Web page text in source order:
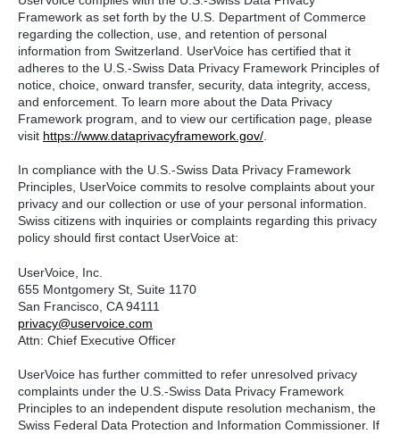
Framework as set forth by the U.S. Department of Commerce
regarding the collection, use, and retention of personal
information from Switzerland. UserVoice has certified that it
adheres to the U.S.-Swiss Data Privacy Framework Principles of
notice, choice, onward transfer, security, data integrity, access,
and enforcement. To learn more about the Data Privacy
Framework program, and to view our certification page, please
visit https://www.dataprivacyframework.gov/
In compliance with the U.S.-Swiss Data Privacy Framework
Principles, UserVoice commits to resolve complaints about your
privacy and our collection or use of your personal information.
Swiss citizens with inquiries or complaints regarding this privacy
policy should first contact UserVoice at:
UserVoice, Inc.
655 Montgomery St, Suite 1170
San Francisco, CA 94111​
privacy@uservoice.com
Attn: Chief Executive Officer
UserVoice has further committed to refer unresolved privacy
complaints under the U.S.-Swiss Data Privacy Framework
Principles to an independent dispute resolution mechanism, the
Swiss Federal Data Protection and Information Commissioner. If